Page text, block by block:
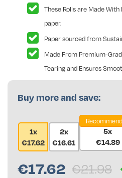
These Rolls are Made
paper.
Paper sourced from
Made From Premium-
Tearing and Ensures
Buy more and save:
1x
€17.62
2x
€16.61
5x
€14.89
€17.62 €21.98